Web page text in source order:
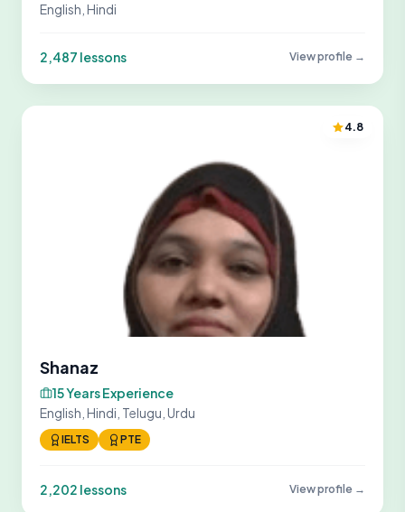
English, Hindi
2,487 lessons View profile →
4.8
Shanaz
15 Years Experience
English, Hindi, Telugu, Urdu
IELTS PTE
2,202 lessons View profile →